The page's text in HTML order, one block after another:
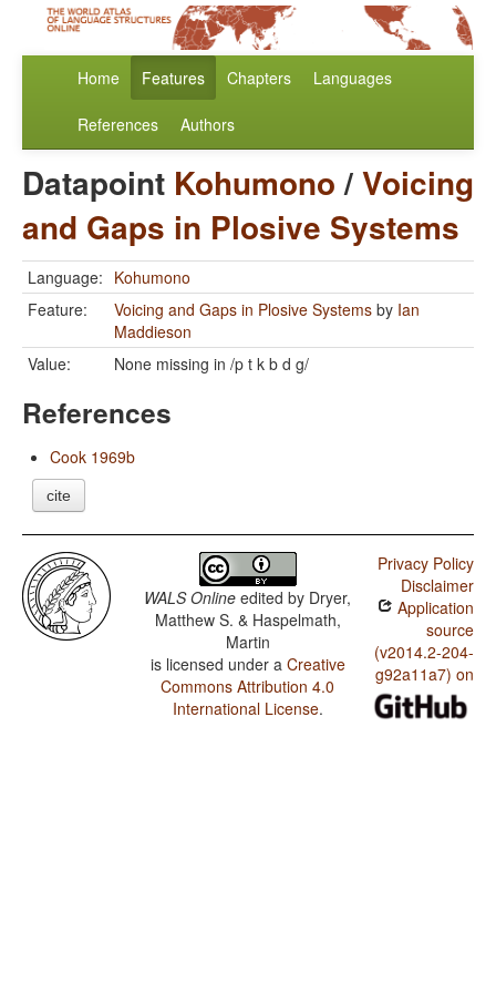
Home Features Chapters Languages
References Authors
Datapoint Kohumono/Voicing
and Gaps in Plosive Systems
Language: Kohumono
Feature:
Voicing and Gaps in Plosive Systems by Ian
Maddieson
Value:
None missing in /p t k b d g/
References
Cook 1969b
cite
WALS Online edited by Dryer,
Matthew S. & Haspelmath,
Martin
is licensed under a Creative
Commons Attribution 4.0
International License.
Privacy Policy
Disclaimer
Application
source
(v2014.2-204-
g92a11a7) on